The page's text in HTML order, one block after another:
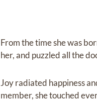
From the time she was
her, and puzzled all the
Joy radiated happiness
member, she touched